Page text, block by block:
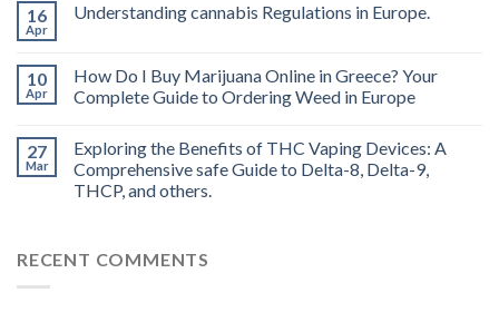
16
Apr
Understanding cannabis Regulations in Europe.
10
Apr
How Do I Buy Marijuana Online in Greece? Your
Complete Guide to Ordering Weed in Europe
27
Mar
Exploring the Benefits of THC Vaping Devices: A
Comprehensive safe Guide to Delta-8, Delta-9,
THCP, and others.
RECENT COMMENTS